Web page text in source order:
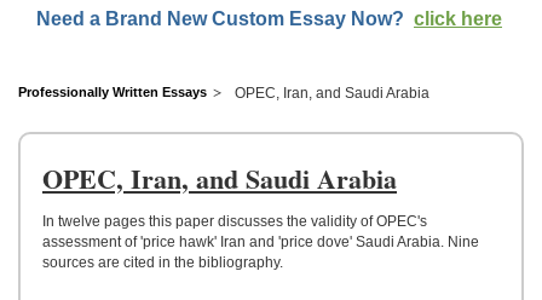
TOP
HELP
CONTACT
Need a Brand New Custom Essay Now? click here
Professionally Written Essays OPEC, Iran, and Saudi Arabia
OPEC, Iran, and Saudi Arabia
In twelve pages this paper discusses the validity of OPEC's
assessment of 'price hawk' Iran and 'price dove' Saudi Arabia. Nine
sources are cited in the bibliography.